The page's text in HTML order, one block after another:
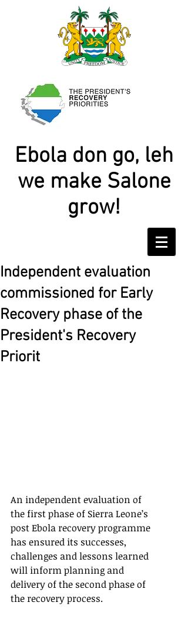
Ebola don go, leh
we make Salone
grow!
Independent evaluation
commissioned for Early
Recovery phase of the
President's Recovery
Priorit
An independent evaluation of
the first phase of Sierra Leone’s
post Ebola recovery programme
has ensured its successes,
challenges and lessons learned
will inform planning and
delivery of the second phase of
the recovery process.